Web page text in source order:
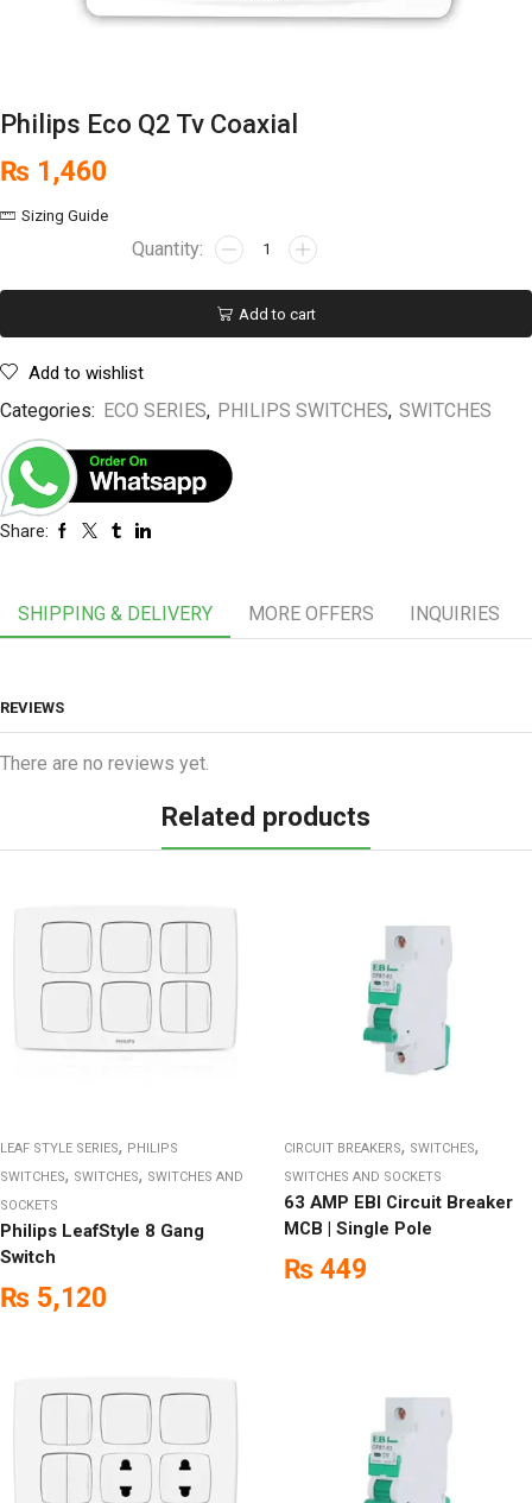
Philips Eco Q2 Tv Coaxial
₨ 1,460
Sizing Guide
Add to cart
Add to wishlist
Categories: ECO SERIES, PHILIPS SWITCHES, SWITCHES
Share:
SHIPPING & DELIVERY MORE OFFERS INQUIRIES
REVIEWS
There are no reviews yet.
Related products
LEAF STYLE SERIES, PHILIPS
SWITCHES, SWITCHES, SWITCHES AND
SOCKETS
Philips LeafStyle 8 Gang
Switch
₨ 5,120
CIRCUIT BREAKERS, SWITCHES,
SWITCHES AND SOCKETS
63 AMP EBI Circuit Breaker
MCB | Single Pole
₨ 449